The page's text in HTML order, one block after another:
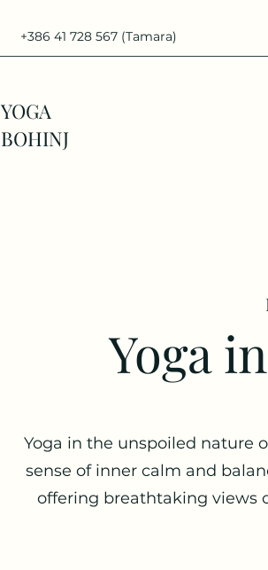
+386 41 728 567 (Tamara)
YOGA
BOHINJ
Yoga
Yoga in the unspoiled nature
sense of inner calm and
offering breathtaking views